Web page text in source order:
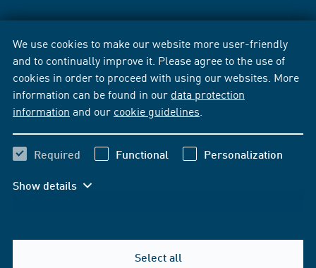
We use cookies to make our website more user-friendly
and to continually improve it. Please agree to the use of
cookies in order to proceed with using our websites. More
information can be found in our data protection
information and our cookie guidelines
Required Functional Personalization
Show details
Select all